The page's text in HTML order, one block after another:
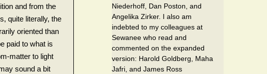
and from the
quite literally, the
oriented than
paid to what is
matter to light
sound a bit
Niederhoff, Dan Poston, and
Angelika Zirker. I also am
indebted to my colleagues at
Sewanee who read and
commented on the expanded
version: Harold Goldberg, Maha
Jafri, and James Ross